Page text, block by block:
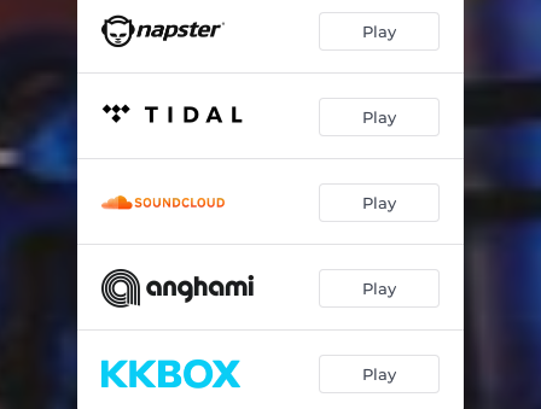
Play
Play
Play
Play
Play